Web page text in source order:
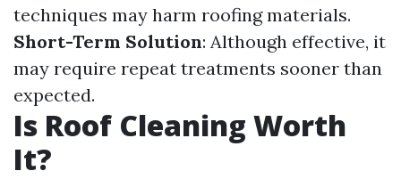
techniques may harm roofing materials.
Short-Term Solution: Although effective, it
may require repeat treatments sooner than
expected.
Is Roof Cleaning Worth
It?